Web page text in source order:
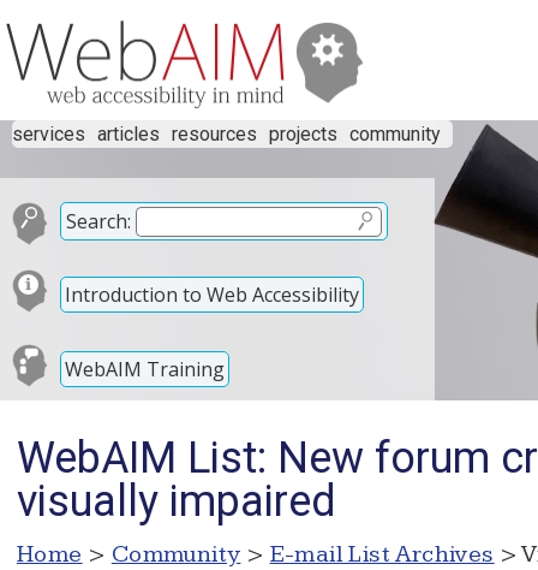
services articles resources projects community
Search:
Introduction to Web Accessibility
WebAIM Training
WebAIM List: New forum
visually impaired
Home > Community > E-mail List Archives >